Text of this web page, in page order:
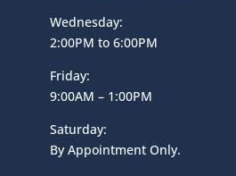
Wednesday:
2:00PM to 6:00PM
Friday:
9:00AM – 1:00PM
Saturday:
By Appointment Only.